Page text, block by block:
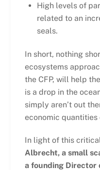
High levels of
related to an
seals.
In short, nothing
ecosystems
the CFP, will help
is a drop in the
simply aren’t out
economic quantities
In light of this
Albrecht, a small
a founding Director